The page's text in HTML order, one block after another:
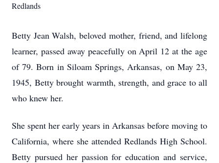
Redlands
Betty Jean Walsh, beloved mother, friend, and lifelong
learner, passed away peacefully on April 12 at the age
of 79. Born in Siloam Springs, Arkansas, on May 23,
1945, Betty brought warmth, strength, and grace to all
who knew her.
She spent her early years in Arkansas before moving to
California, where she attended Redlands High School.
Betty pursued her passion for education and service,